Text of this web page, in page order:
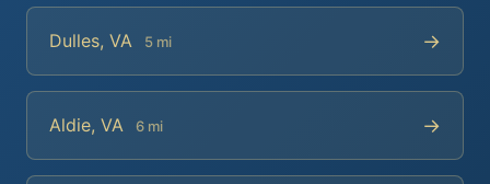
Dulles, VA 5 mi →
Aldie, VA 6 mi →